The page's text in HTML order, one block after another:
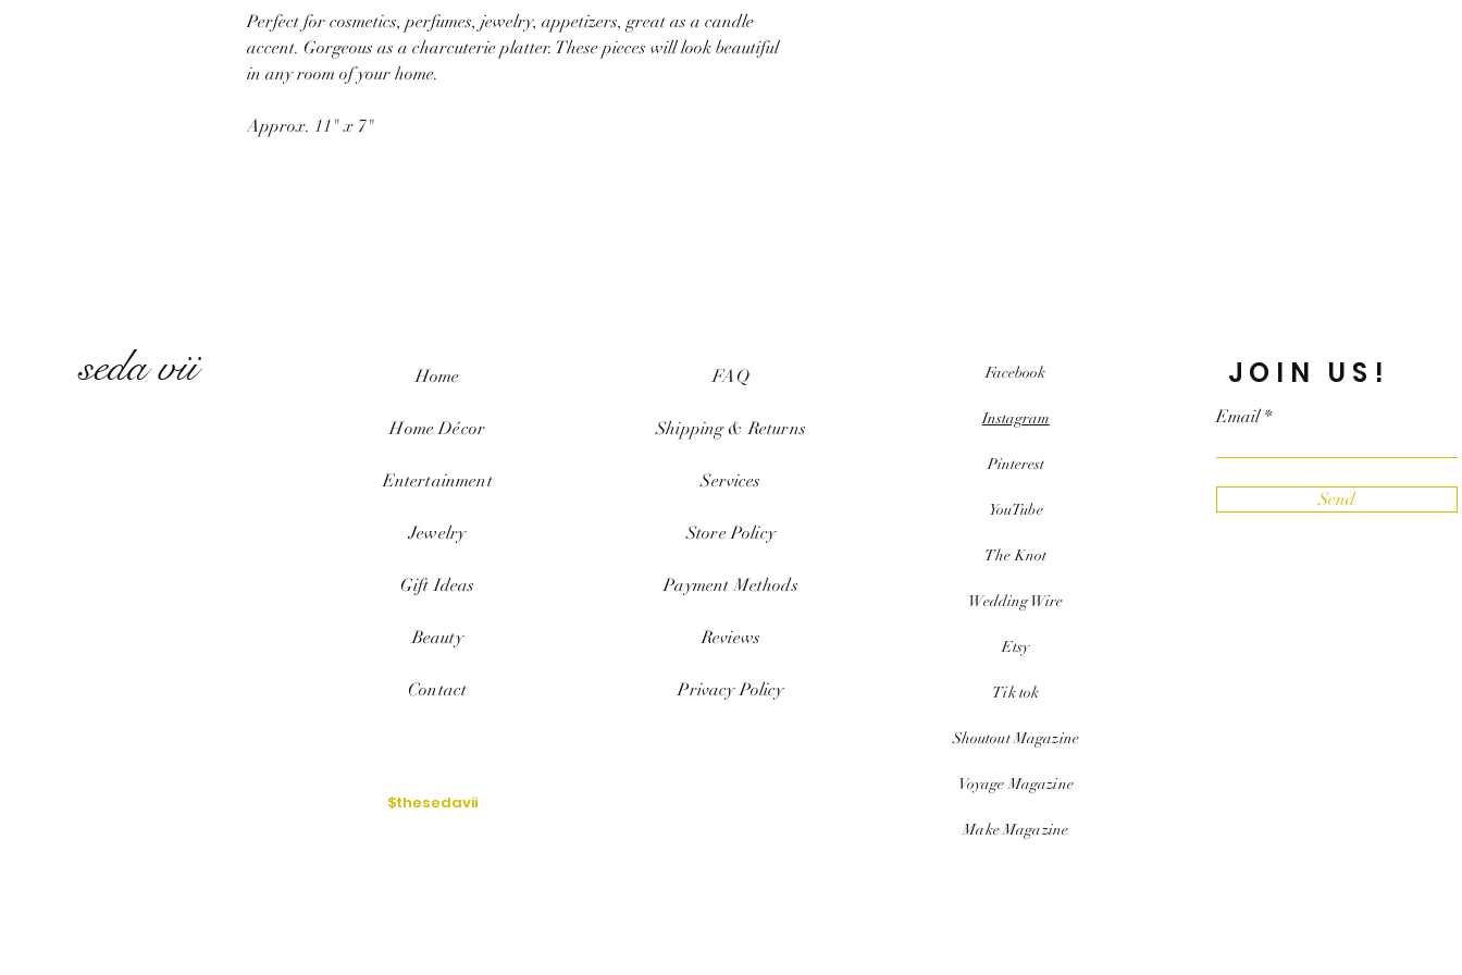
Perfect for cosmetics, perfumes, jewelry, appetizers, great as a candle
accent. Gorgeous as a charcuterie platter. These pieces will look beautiful
in any room of your home.
Approx. 11" x 7"
seda vii Home
HomeDécor
Entertainment
Jewelry
Gift Ideas
Beauty
Contact
$thesedavii
FAQ
Shipping & Returns
Services
Store Policy
Payment Methods
Reviews
Privacy Policy
Facebook
Instagram
Pinterest
YouTube
The Knot
Wedding Wire
Etsy
Tik tok
Shoutout Magazine
Voyage Magazine
Make Magazine
JOIN US!
Email
Send